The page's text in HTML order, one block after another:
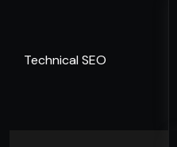
Technical SEO